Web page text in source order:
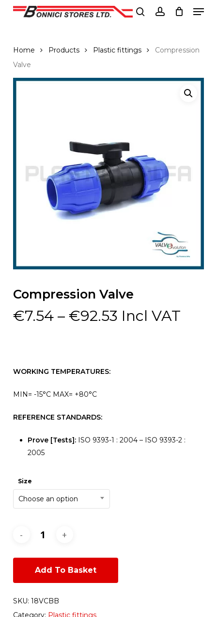
Skip
Home Products Plastic fittings
Compression
Valve
Compression Valve
€7.54 – €92.53Price
Incl VAT
WORKING TEMPERATURES:
MIN= -15°C MAX= +80°C
REFERENCE STANDARDS:
Prove [Tests]:ISO 9393-1 : 2004 – ISO 9393-2 :
2005
Size
Choose an option
Add To Basket
SKU: 18VCBB
Category: Plastic fittings